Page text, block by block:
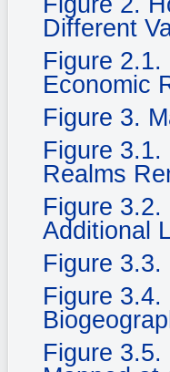
Different
Figure
Economic
Figure 3.
Figure
Realms
Figure
Additional
Figure
Figure
Figure